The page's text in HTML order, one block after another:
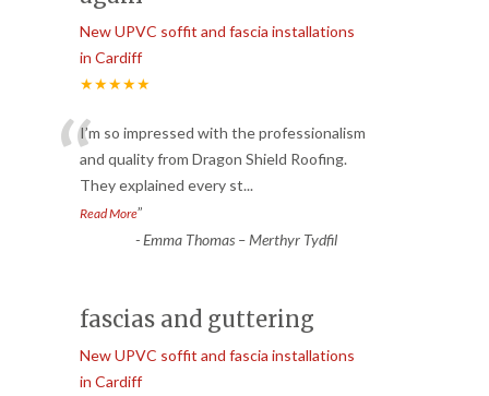
New UPVC soffit and fascia installations
in Cardiff
★★★★★
“I’m so impressed with the professionalism
and quality from Dragon Shield Roofing.
They explained every st...
Read More”
-Emma Thomas – Merthyr Tydfil
fascias and guttering
New UPVC soffit and fascia installations
in Cardiff